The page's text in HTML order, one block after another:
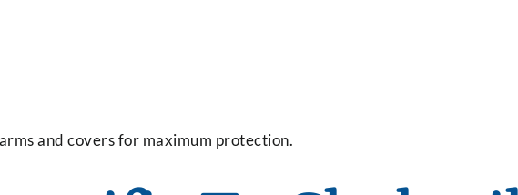
and covers for maximum protection.